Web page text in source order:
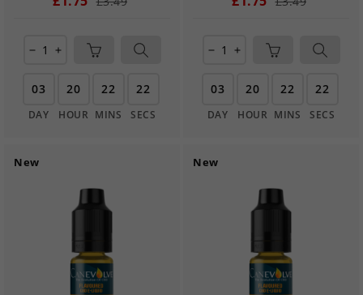
remove add
03
DAY
20
HOUR
22
MINS
21
SECS
remove add
03
DAY
20
HOUR
22
MINS
21
SECS
New New